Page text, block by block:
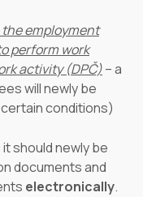
employment
perform work
activity (DPČ)– a
will newly be
conditions)
should newly be
documents and
electronically.